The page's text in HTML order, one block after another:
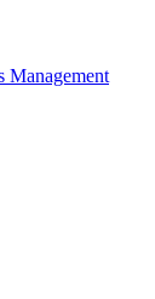
Management